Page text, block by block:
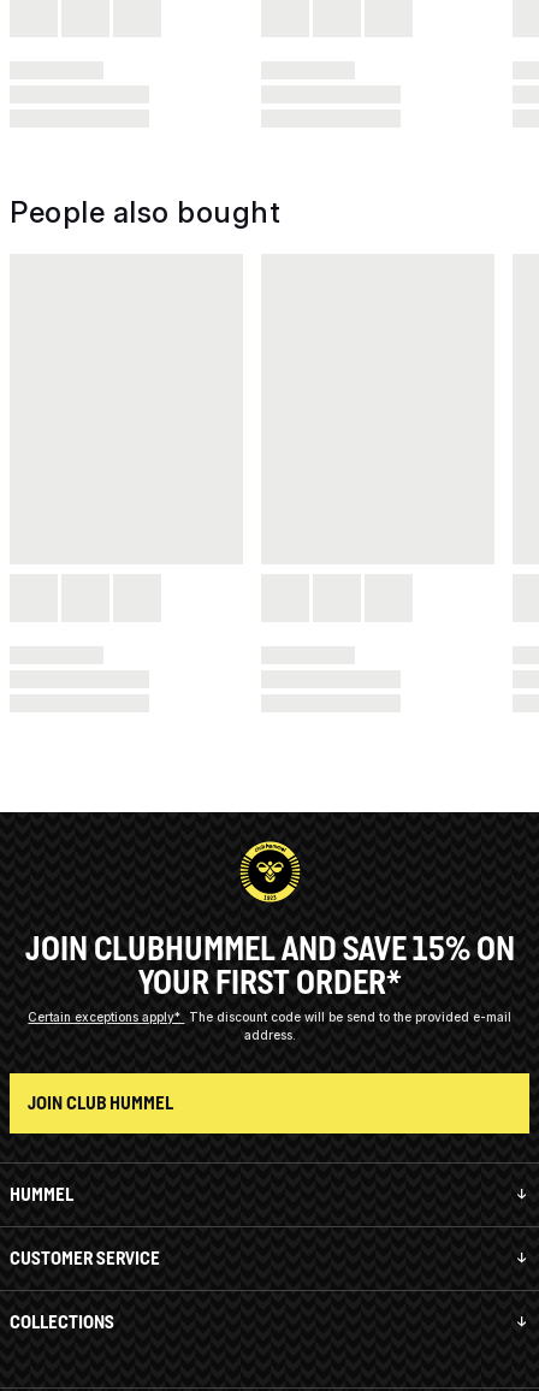
People also bought
HUMMEL
CUSTOMER SERVICE
COLLECTIONS
JOIN CLUBHUMMEL AND SAVE 15% ON
YOUR FIRST ORDER*
Certain exceptions apply*
The discount code will be send to the provided e-mail
address.
JOIN CLUB HUMMEL